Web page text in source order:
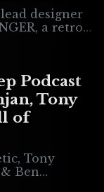
designer
a retro
both
campaign &
Podcast
Tony
of
Tony
Ben